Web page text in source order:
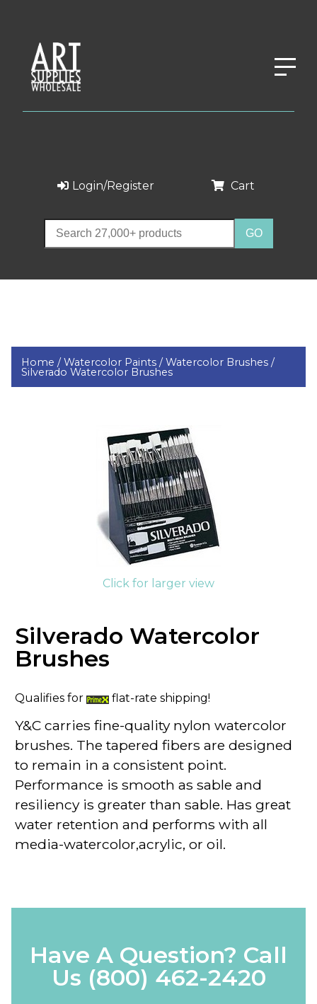
Login/Register Cart
Home /Watercolor Paints /Watercolor Brushes /
Silverado Watercolor Brushes
Click for larger view
Silverado Watercolor
Brushes
Qualifies for flat-rate shipping!
Y&C carries fine-quality nylon watercolor
brushes. The tapered fibers are designed
to remain in a consistent point.
Performance is smooth as sable and
resiliency is greater than sable. Has great
water retention and performs with all
media-watercolor,acrylic, or oil.
Have A Question? Call
Us (800) 462-2420